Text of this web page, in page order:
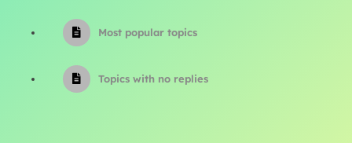
Most popular topics
Topics with no replies